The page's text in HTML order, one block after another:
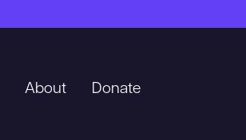
About Donate